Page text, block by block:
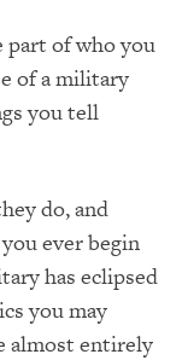
part of who you
of a military
you tell
do, and
ever begin
has eclipsed
you may
almost entirely